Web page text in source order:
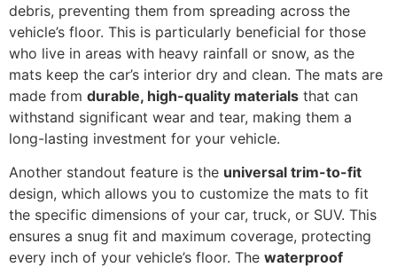
debris, preventing them from spreading across the
vehicle’s floor. This is particularly beneficial for those
who live in areas with heavy rainfall or snow, as the
mats keep the car’s interior dry and clean. The mats are
made from durable, high-quality materials that can
withstand significant wear and tear, making them a
long-lasting investment for your vehicle.
Another standout feature is the universal trim-to-fit
design, which allows you to customize the mats to fit
the specific dimensions of your car, truck, or SUV. This
ensures a snug fit and maximum coverage, protecting
every inch of your vehicle’s floor. The waterproof